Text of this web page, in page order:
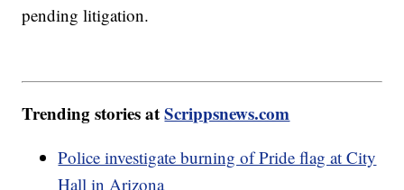
pending litigation.
Trending stories atScrippsnews.com
Police investigate burning of Pride flag at City
Hall in Arizona